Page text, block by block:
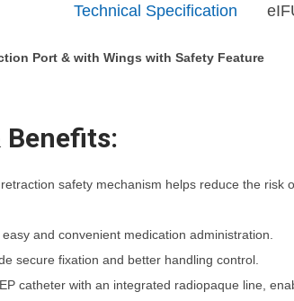
Description
Port & with Wings with Safety Feature
Benefits:
safety mechanism helps reduce the risk
and convenient medication administration.
secure fixation and better handling control.
catheter with an integrated radiopaque line,